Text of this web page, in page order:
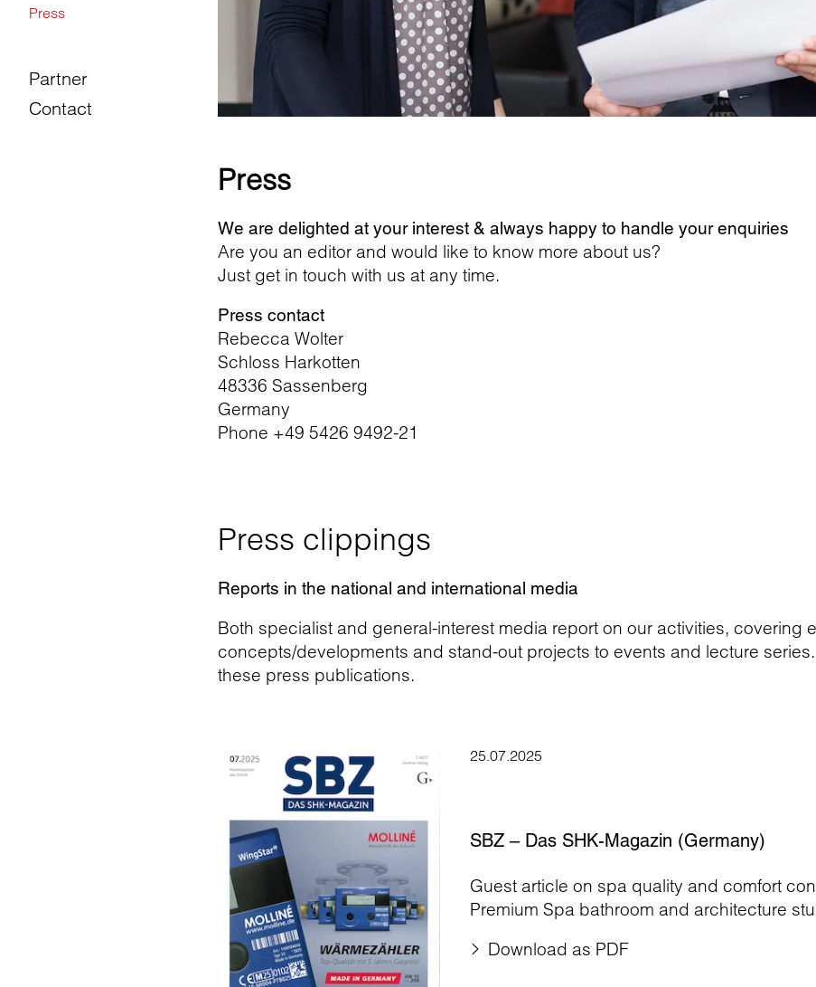
Press
Partner
Contact
Press
We are delighted at your interest & always happy to handle your enquiries
Are you an editor and would like to know more about us?
Just get in touch with us at any time.
Press contact
Rebecca Wolter
Schloss Harkotten
48336 Sassenberg
Germany
Phone +49 5426 9492-21
Press clippings
Reports in the national and international media
Both specialist and general-interest media report on our activities, covering
concepts/developments and stand-out projects to events and lecture
these press publications.
25.07.2025
SBZ – Das SHK-Magazin (Germany)
Guest article on spa quality and comfort
Premium Spa bathroom and architecture
Download as PDF